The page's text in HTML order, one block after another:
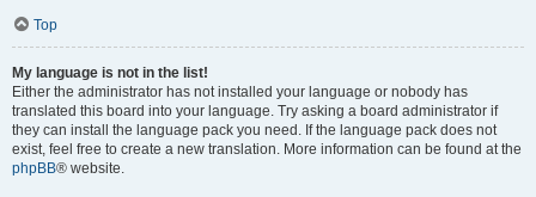
Top
My language is not in the list!
Either the administrator has not installed your language or nobody has
translated this board into your language. Try asking a board administrator if
they can install the language pack you need. If the language pack does not
exist, feel free to create a new translation. More information can be found at the
phpBB® website.